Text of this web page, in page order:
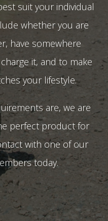
suit your individual
whether you are
have somewhere
it, and to make
your lifestyle.
are, we are
perfect product for
with one of our
today.